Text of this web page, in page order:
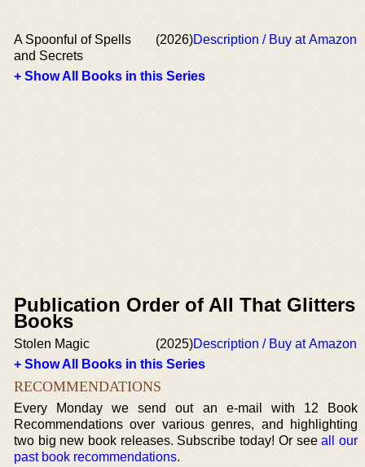
A Spoonful of Spells
and Secrets
(2026)Description / Buy at Amazon
+ Show All Books in this Series
Publication Order of All That Glitters
Books
Stolen Magic (2025)Description / Buy at Amazon
+ Show All Books in this Series
RECOMMENDATIONS
Every Monday we send out an e-mail with 12 Book
Recommendations over various genres, and highlighting
two big new book releases. Subscribe today! Or seeall our
past book recommendations.